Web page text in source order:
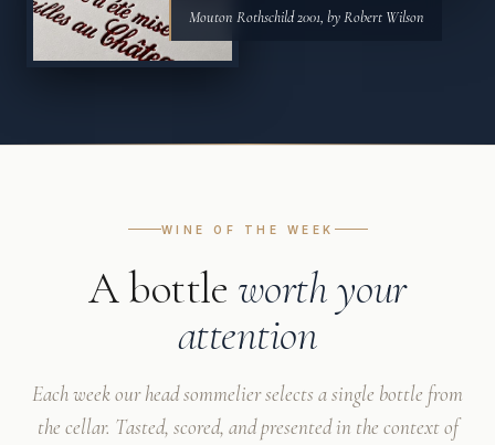
Mouton Rothschild 2001, by Robert Wilson
WINE OF THE WEEK
A bottle worth your
attention
Each week our head sommelier selects a single bottle from
the cellar. Tasted, scored, and presented in the context of